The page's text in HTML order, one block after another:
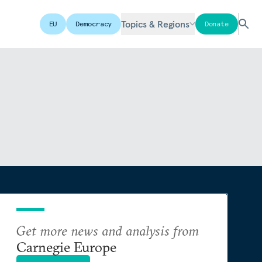
EU Democracy Topics & Regions Donate
Get more news and analysis from
Carnegie Europe